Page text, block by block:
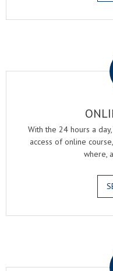
With the 24 hours a
access of online
where,